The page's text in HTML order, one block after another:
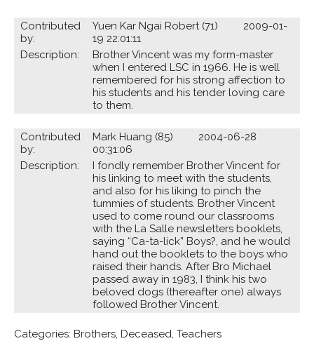
Contributed
by:
Yuen Kar Ngai Robert (71) 2009-01-
19 22:01:11
Description:
Brother Vincent was my form-master
when I entered LSC in 1966. He is well
remembered for his strong affection to
his students and his tender loving care
to them.
Contributed
by:
Mark Huang (85) 2004-06-28
00:31:06
Description:
I fondly remember Brother Vincent for
his linking to meet with the students,
and also for his liking to pinch the
tummies of students. Brother Vincent
used to come round our classrooms
with the La Salle newsletters booklets,
saying “Ca-ta-lick” Boys?, and he would
hand out the booklets to the boys who
raised their hands. After Bro Michael
passed away in 1983, I think his two
beloved dogs (thereafter one) always
followed Brother Vincent.
Categories: Brothers, Deceased, Teachers